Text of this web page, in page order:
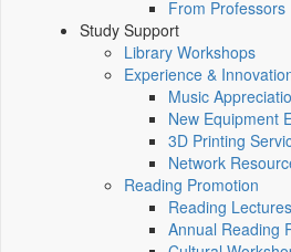
From Professors
Study Support
Library Workshops
Experience &
Music
New Equipment
3D Printing
Network
Reading Promotion
Reading Lectures
Annual Reading